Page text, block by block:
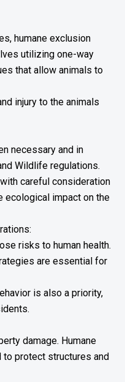
humane exclusion
utilizing one-way
that allow animals to
injury to the animals
necessary and in
Wildlife regulations.
careful consideration
ecological impact on the
risks to human health.
are essential for
is also a priority,
damage. Humane
protect structures and